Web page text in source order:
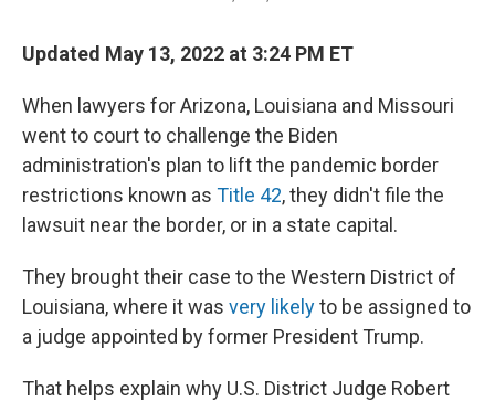
Updated May 13, 2022 at 3:24 PM ET
When lawyers for Arizona, Louisiana and Missouri
went to court to challenge the Biden
administration's plan to lift the pandemic border
restrictions known as Title 42, they didn't file the
lawsuit near the border, or in a state capital.
They brought their case to the Western District of
Louisiana, where it was very likelyto be assigned to
a judge appointed by former President Trump.
That helps explain why U.S. District Judge Robert